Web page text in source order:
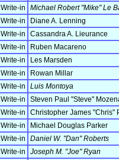
Write-in
Michael Robert "Mike" Le
Write-in
Diane A. Lenning
Write-in
Cassandra A. Lieurance
Write-in
Ruben Macareno
Write-in
Les Marsden
Write-in
Rowan Millar
Write-in
Luis Montoya
Write-in
Steven Paul "Steve"
Write-in
Christopher James "Chris"
Write-in
Michael Douglas Parker
Write-in
Daniel W. "Dan" Roberts
Write-in
Joseph M. "Joe" Ryan